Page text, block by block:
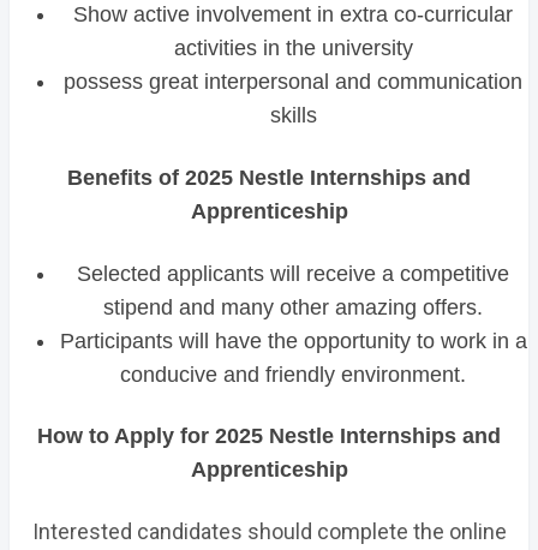
Show active involvement in extra co-curricular
activities in the university
possess great interpersonal and communication
skills
Benefits of 2025 Nestle Internships and
Apprenticeship
Selected applicants will receive a competitive
stipend and many other amazing offers.
Participants will have the opportunity to work in a
conducive and friendly environment.
How to Apply for 2025 Nestle Internships and
Apprenticeship
Interested candidates should complete the online